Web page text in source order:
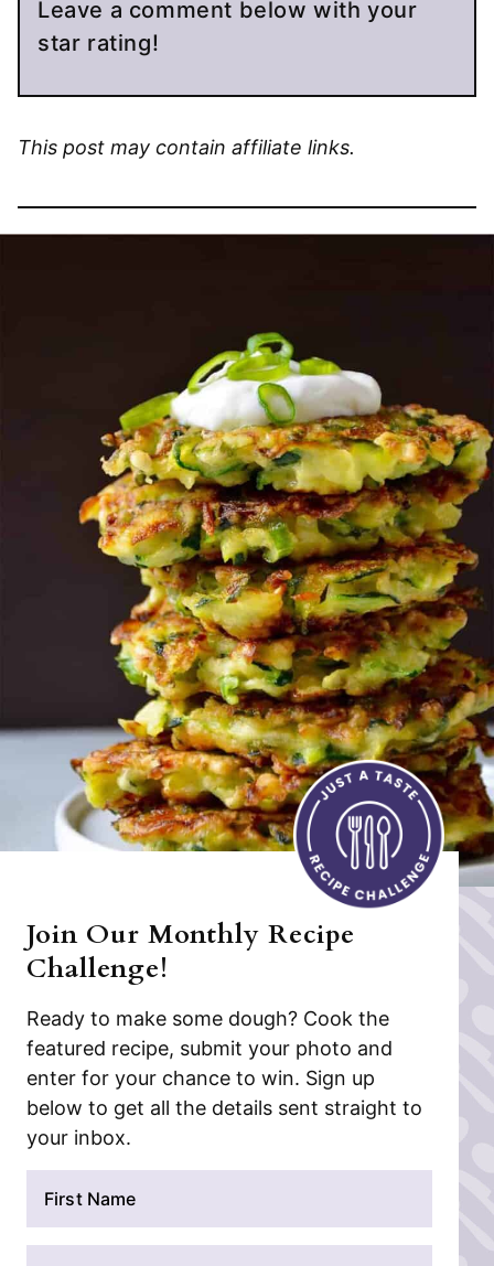
Leave a comment below with your
star rating!
This post may contain affiliate links.
Join Our Monthly Recipe
Challenge!
Ready to make some dough? Cook the
featured recipe, submit your photo and
enter for your chance to win. Sign up
below to get all the details sent straight to
your inbox.
m